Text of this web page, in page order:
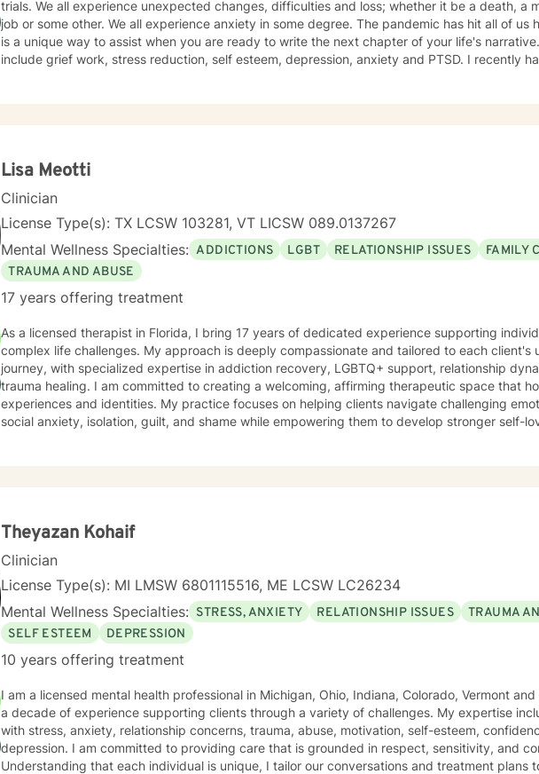
of the country. My dog Winnie keeps me company as to my cats Riley and Little Brown Bat
trials. We all experience unexpected changes, difficulties and loss; whether it be a death, a
job or some other. We all experience anxiety in some degree. The pandemic has hit all of us hard.
is a unique way to assist when you are ready to write the next chapter of your life's narrative. Specialties
include grief work, stress reduction, self esteem, depression, anxiety and PTSD. I recently has obtained a
there is therapeutic value in humor, finding gratitude in the small things, and enriching your
Lisa Meotti
Clinician
License Type(s): TX LCSW 103281, VT LICSW 089.0137267
Mental Wellness Specialties: ADDICTIONS LGBT RELATIONSHIP ISSUES
FAMILY
TRAUMA AND ABUSE
17 years offering treatment
As a licensed therapist in Florida, I bring 17 years of dedicated experience supporting
complex life challenges. My approach is deeply compassionate and tailored to each client's
journey, with specialized expertise in addiction recovery, LGBTQ+ support, relationship
trauma healing. I am committed to creating a welcoming, affirming therapeutic space that honors diverse
experiences and identities. My practice focuses on helping clients navigate challenging
social anxiety, isolation, guilt, and shame while empowering them to develop stronger self-
My goal is to walk alongside you with empathy, respect, and genuine care as you navigate
journey.
Theyazan Kohaif
Clinician
License Type(s): MI LMSW 6801115516, ME LCSW LC26234
Mental Wellness Specialties: STRESS, ANXIETY RELATIONSHIP ISSUES
TRAUMA
SELF ESTEEM
DEPRESSION
10 years offering treatment
I am a licensed mental health professional in Michigan, Ohio, Indiana, Colorado, Vermont
a decade of experience supporting clients through a variety of challenges. My expertise
with stress, anxiety, relationship concerns, trauma, abuse, motivation, self-esteem,
depression. I am committed to providing care that is grounded in respect, sensitivity, and
Understanding that each individual is unique, I tailor our conversations and treatment plans